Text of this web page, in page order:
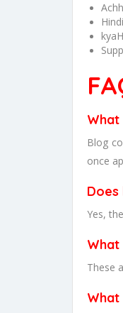
What
Blog
once
Yes,
What
These